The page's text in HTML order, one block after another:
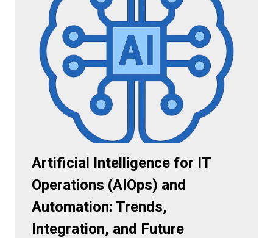
Artificial Intelligence for IT
Operations (AIOps) and
Automation: Trends,
Integration, and Future